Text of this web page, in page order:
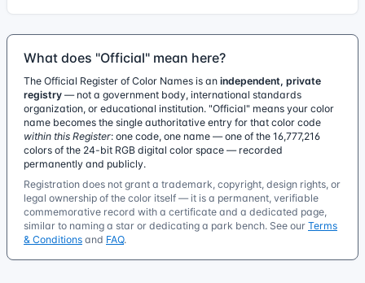
What does "Official" mean here?
The Official Register of Color Names is an independent, private
registry — not a government body, international standards
organization, or educational institution. "Official" means your color
name becomes the single authoritative entry for that color code
within this Register: one code, one name — one of the 16,777,216
colors of the 24-bit RGB digital color space — recorded
permanently and publicly.
Registration does not grant a trademark, copyright, design rights, or
legal ownership of the color itself — it is a permanent, verifiable
commemorative record with a certificate and a dedicated page,
similar to naming a star or dedicating a park bench. See our Terms
& Conditions and FAQ.